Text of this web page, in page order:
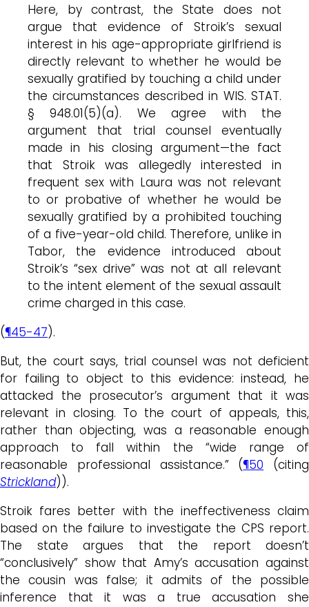
Here, by contrast, the State does not
argue that evidence of Stroik’s sexual
interest in his age-appropriate girlfriend is
directly relevant to whether he would be
sexually gratified by touching a child under
the circumstances described in WIS. STAT.
§ 948.01(5)(a). We agree with the
argument that trial counsel eventually
made in his closing argument—the fact
that Stroik was allegedly interested in
frequent sex with Laura was not relevant
to or probative of whether he would be
sexually gratified by a prohibited touching
of a five-year-old child. Therefore, unlike in
Tabor, the evidence introduced about
Stroik’s “sex drive” was not at all relevant
to the intent element of the sexual assault
crime charged in this case.
(¶45-47).
But, the court says, trial counsel was not deficient
for failing to object to this evidence: instead, he
attacked the prosecutor’s argument that it was
relevant in closing. To the court of appeals, this,
rather than objecting, was a reasonable enough
approach to fall within the “wide range of
reasonable professional assistance.” (¶50 (citing
Strickland)).
Stroik fares better with the ineffectiveness claim
based on the failure to investigate the CPS report.
The state argues that the report doesn’t
“conclusively” show that Amy’s accusation against
the cousin was false; it admits of the possible
inference that it was a true accusation she